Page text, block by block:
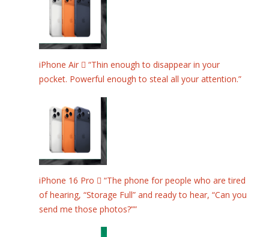
iPhone Air  “Thin enough to disappear in your
pocket. Powerful enough to steal all your attention.”
iPhone 16 Pro  “The phone for people who are tired
of hearing, “Storage Full” and ready to hear, “Can you
send me those photos?””